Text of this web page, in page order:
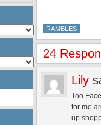
RAMBLES
24
Lily
Too
for me
up